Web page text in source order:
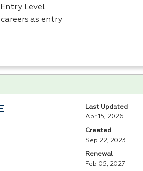
Level
as entry
Last Updated
Apr 15, 2026
Created
Sep 22, 2023
Renewal
Feb 05, 2027